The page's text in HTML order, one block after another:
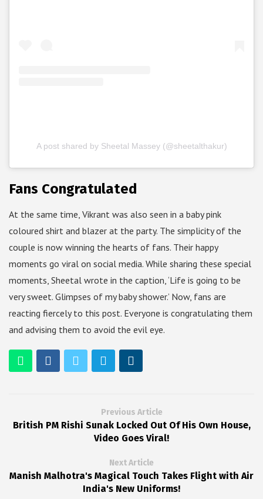
A post shared by Sheetal Massey (@sheetalthakur)
Fans Congratulated
At the same time, Vikrant was also seen in a baby pink
coloured shirt and blazer at the party. The simplicity of the
couple is now winning the hearts of fans. Their happy
moments go viral on social media. While sharing these special
moments, Sheetal wrote in the caption, ‘Life is going to be
very sweet. Glimpses of my baby shower.’ Now, fans are
reacting fiercely to this post. Everyone is congratulating them
and advising them to avoid the evil eye.
Previous Article
British PM Rishi Sunak Locked Out Of His Own House,
Video Goes Viral!
Next Article
Manish Malhotra's Magical Touch Takes Flight with Air
India's New Uniforms!